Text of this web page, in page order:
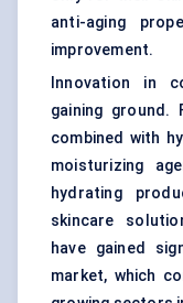
anti-aging
improvement.
Innovation in
gaining ground.
combined with
moisturizing
hydrating
skincare
have gained
market, which